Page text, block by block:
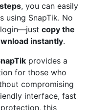
, you can easily
using SnapTik. No
copy the
instantly.
provides a
for those who
compromising
interface, fast
this